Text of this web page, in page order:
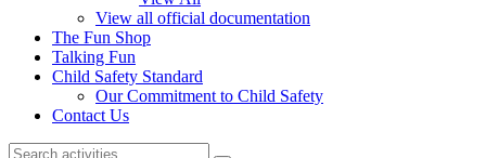
View all official documentation
The Fun Shop
Talking Fun
Child Safety Standard
Our Commitment to Child Safety
Contact Us